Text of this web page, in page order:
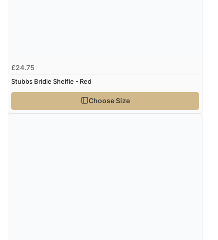
£24.75
Stubbs Bridle Shelfie - Red
Choose Size